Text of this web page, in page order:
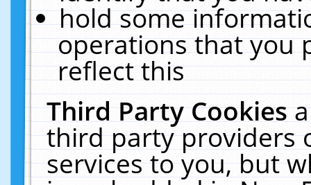
hold some
operations that you
reflect this
Third Party Cookies
third party providers
services to you, but